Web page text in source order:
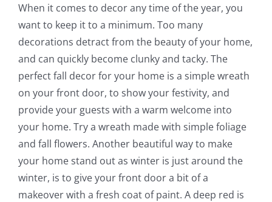
When it comes to decor any time of the year, you
want to keep it to a minimum. Too many
decorations detract from the beauty of your home,
and can quickly become clunky and tacky. The
perfect fall decor for your home is a simple wreath
on your front door, to show your festivity, and
provide your guests with a warm welcome into
your home. Try a wreath made with simple foliage
and fall flowers. Another beautiful way to make
your home stand out as winter is just around the
winter, is to give your front door a bit of a
makeover with a fresh coat of paint. A deep red is